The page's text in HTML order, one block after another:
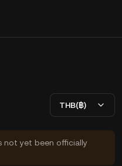
THB(฿)
not yet been officially